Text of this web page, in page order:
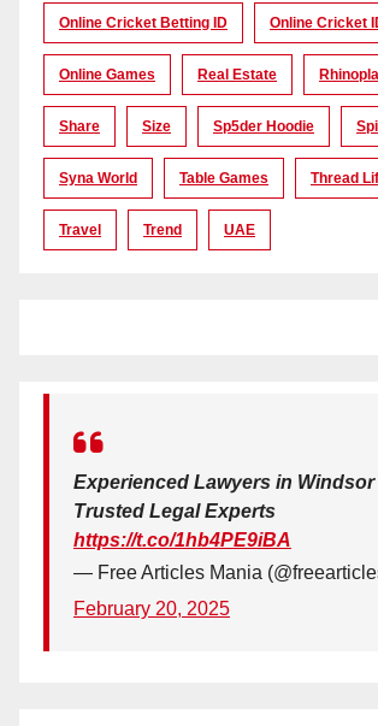
Online Cricket Betting ID Online Cricket
Online Games Real Estate
Share Size Sp5der Hoodie
Syna World Table Games Thread
Travel Trend UAE
Experienced Lawyers in Windsor
Trusted Legal Experts
https://t.co/1hb4PE9iBA
— Free Articles Mania
February 20, 2025